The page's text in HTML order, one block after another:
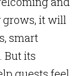
grows, it will
smart
But its